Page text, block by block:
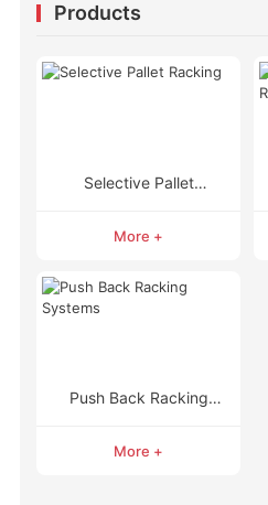
Products
Selective Pallet
More +
Push Back Racking
More +